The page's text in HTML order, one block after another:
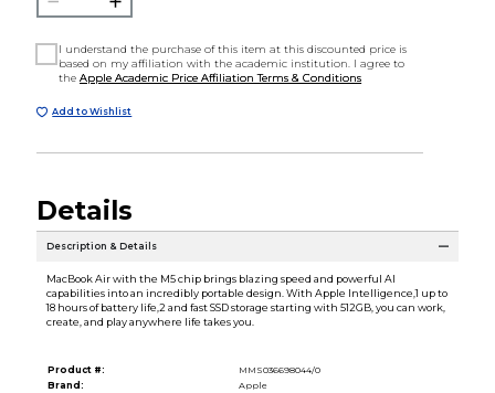
I understand the purchase of this item at this discounted price is
based on my affiliation with the academic institution. I agree to
theApple Academic Price Affiliation Terms & Conditions
Add to Wishlist
Details
Description & Details
MacBook Air with the M5 chip brings blazing speed and powerful AI
capabilities into an incredibly portable design. With Apple Intelligence,1 up to
18 hours of battery life,2 and fast SSD storage starting with 512GB, you can work,
create, and play anywhere life takes you.
Product #:
MMS036698044/0
Brand:
Apple